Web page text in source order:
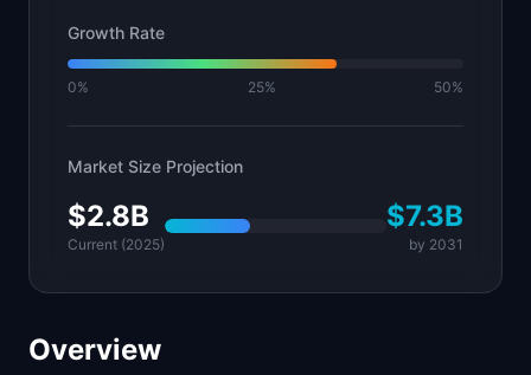
Growth Rate
0% 25% 50%
Market Size Projection
$2.8B
Current (2025)
$7.3B
by 2031
Overview